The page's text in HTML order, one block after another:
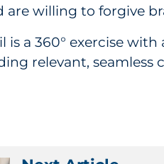
willing to forgive
a 360° exercise
relevant, seamless